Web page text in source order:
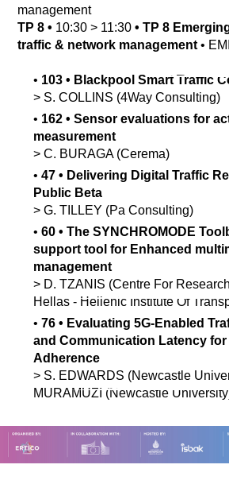
management
TP 8 • 10:30 > 11:30 • TP 8
traffic & network management •
• 103 • Blackpool Smart Traffic
> S. COLLINS (4Way Consulting)
• 162 • Sensor evaluations for
measurement
> C. BURAGA (Cerema)
• 47 • Delivering Digital Traffic
Public Beta
> G. TILLEY (Pa Consulting)
• 60 • The SYNCHROMODE
support tool for Enhanced
management
> D. TZANIS (Centre For
Hellas - Hellenic Institute Of
• 76 • Evaluating 5G-Enabled
and Communication Latency
Adherence
> S. EDWARDS (Newcastle
MURAMUZI (Newcastle